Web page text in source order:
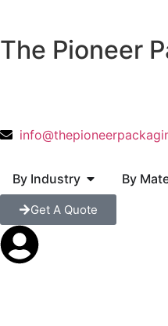
The Pioneer
By Industry By
Get A Quote